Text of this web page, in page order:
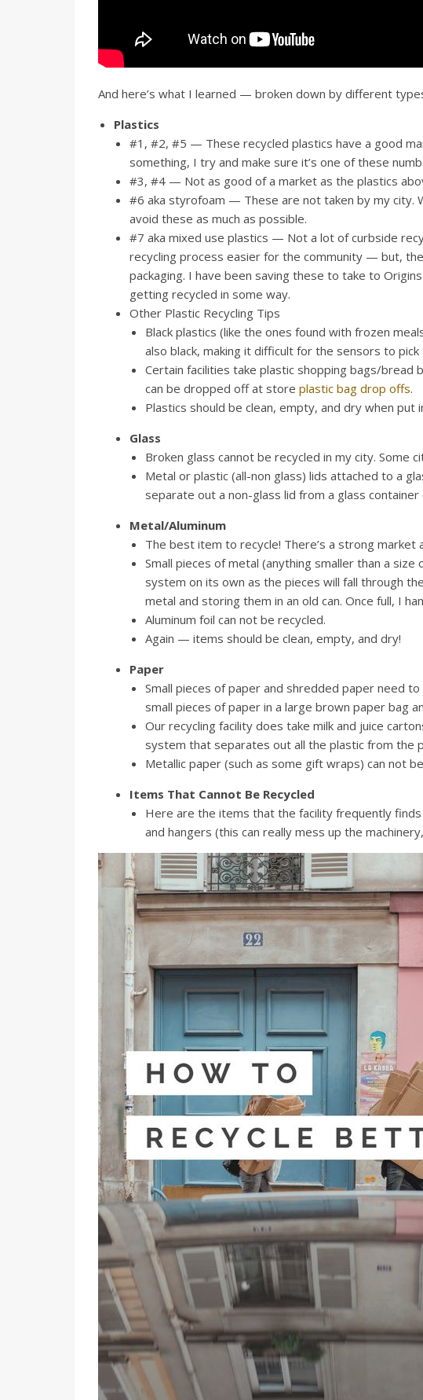
And here’s what I learned — broken down by different
Plastics
#1, #2, #5 — These recycled plastics have a good
something, I try and make sure it’s one of these
#3, #4 — Not as good of a market as the plastics
#6 aka styrofoam — These are not taken by my city.
avoid these as much as possible.
#7 aka mixed use plastics — Not a lot of curbside
recycling process easier for the community — but,
packaging. I have been saving these to take to
getting recycled in some way.
Other Plastic Recycling Tips
Black plastics (like the ones found with frozen
also black, making it difficult for the sensors to pick
Certain facilities take plastic shopping bags/bread
can be dropped off at store plastic bag drop offs.
Plastics should be clean, empty, and dry when put
Glass
Broken glass cannot be recycled in my city. Some
Metal or plastic (all-non glass) lids attached to a
separate out a non-glass lid from a glass
Metal/Aluminum
The best item to recycle! There’s a strong market
Small pieces of metal (anything smaller than a
system on its own as the pieces will fall through
metal and storing them in an old can. Once full, I
Aluminum foil can not be recycled.
Again — items should be clean, empty, and dry!
Paper
Small pieces of paper and shredded paper need
small pieces of paper in a large brown paper bag
Our recycling facility does take milk and juice
system that separates out all the plastic from the
Metallic paper (such as some gift wraps) can not
Items That Cannot Be Recycled
Here are the items that the facility frequently
and hangers (this can really mess up the